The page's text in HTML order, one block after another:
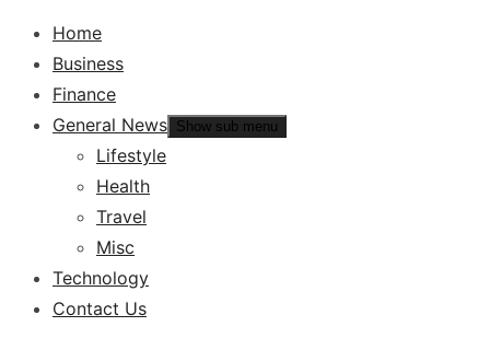
Home
Business
Finance
General News Show sub menu
Lifestyle
Health
Travel
Misc
Technology
Contact Us